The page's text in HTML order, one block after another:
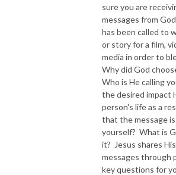
NEW TO THIS PODCAST, BEGIN WITH THE
https://pattyej.podbean.com/e/trailer-episode-
sure you are
messages from
has been called to
or story for a film,
media in order to
Why did God
Who is He calling
the desired impact
person's life as a
that the message
yourself? What is
it? Jesus shares
messages through
key questions for